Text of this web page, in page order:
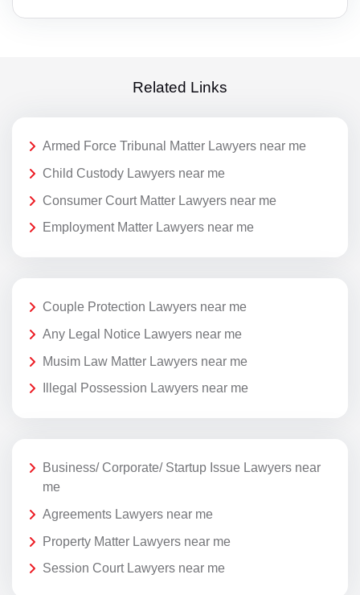
Related Links
Armed Force Tribunal Matter Lawyers near me
Child Custody Lawyers near me
Consumer Court Matter Lawyers near me
Employment Matter Lawyers near me
Couple Protection Lawyers near me
Any Legal Notice Lawyers near me
Musim Law Matter Lawyers near me
Illegal Possession Lawyers near me
Business/ Corporate/ Startup Issue Lawyers near
me
Agreements Lawyers near me
Property Matter Lawyers near me
Session Court Lawyers near me